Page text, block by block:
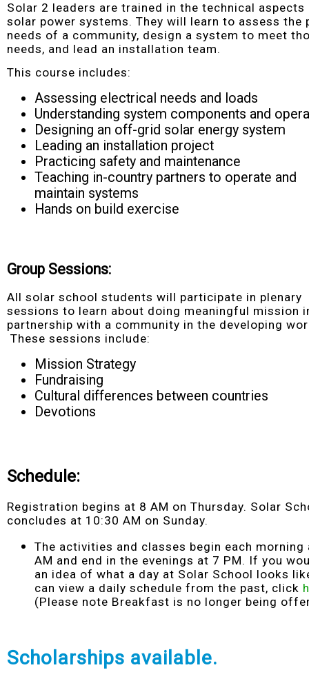
Solar 2 leaders are trained in the technical
solar power systems. They will learn to assess the
needs of a community, design a system to meet
needs, and lead an installation team.
This course includes:
Assessing electrical needs and loads
Understanding system components and
Designing an off-grid solar energy system
Leading an installation project
Practicing safety and maintenance
Teaching in-country partners to operate and
maintain systems
Hands on build exercise
Group Sessions:
All solar school students will participate in plenary
sessions to learn about doing meaningful mission
partnership with a community in the developing
These sessions include:
Mission Strategy
Fundraising
Cultural differences between countries
Devotions
Schedule:
Registration begins at 8 AM on Thursday. Solar
concludes at 10:30 AM on Sunday.
The activities and classes begin each morning
AM and end in the evenings at 7 PM. If you
an idea of what a day at Solar School looks
can view a daily schedule from the past, click
(Please note Breakfast is no longer being
Scholarships available.